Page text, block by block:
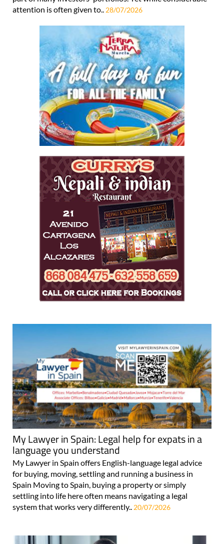
attention is often given to.. 28/07/2026
My Lawyer in Spain: Legal help for expats in a
language you understand
My Lawyer in Spain offers English-language legal advice
for buying, moving, settling and running a business in
Spain Moving to Spain, buying a property or simply
settling into life here often means navigating a legal
system that works very differently.. 20/07/2026